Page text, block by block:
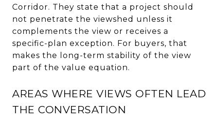
Corridor. They state that a project should
not penetrate the viewshed unless it
complements the view or receives a
specific-plan exception. For buyers, that
makes the long-term stability of the view
part of the value equation.
AREAS WHERE VIEWS OFTEN LEAD
THE CONVERSATION